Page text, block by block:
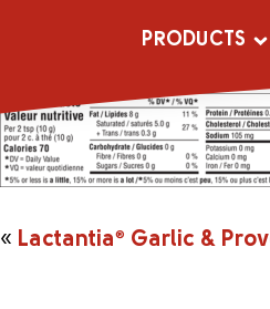
PRODUCTS
« Lactantia® Garlic &